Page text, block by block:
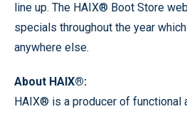
line up. The HAIX® Boot Store
specials throughout the year
anywhere else.
About HAIX®:
HAIX® is a producer of functional